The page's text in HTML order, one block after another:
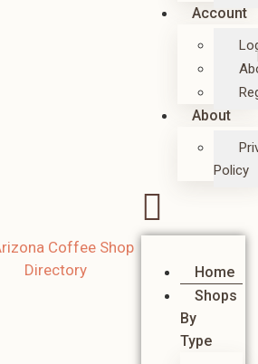
Account
About
Policy
Home
Shops
By
Type